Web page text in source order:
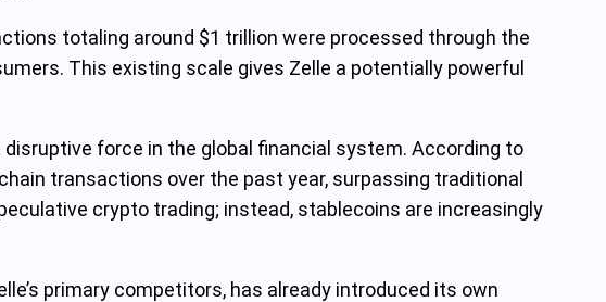
totaling around $1 trillion were processed through the
This existing scale gives Zelle a potentially powerful
force in the global financial system. According to
transactions over the past year, surpassing traditional
crypto trading; instead, stablecoins are increasingly
primary competitors, has already introduced its own